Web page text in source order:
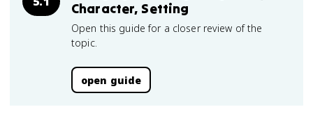
Character, Setting
Open this guide for a closer review of the
topic.
open guide